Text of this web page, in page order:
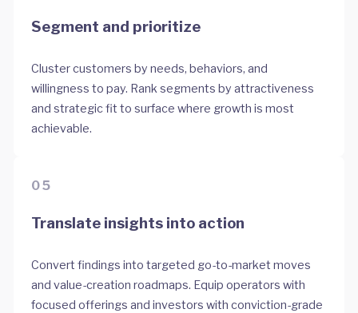
Segment and prioritize
Cluster customers by needs, behaviors, and
willingness to pay. Rank segments by attractiveness
and strategic fit to surface where growth is most
achievable.
05
Translate insights into action
Convert findings into targeted go-to-market moves
and value-creation roadmaps. Equip operators with
focused offerings and investors with conviction-grade